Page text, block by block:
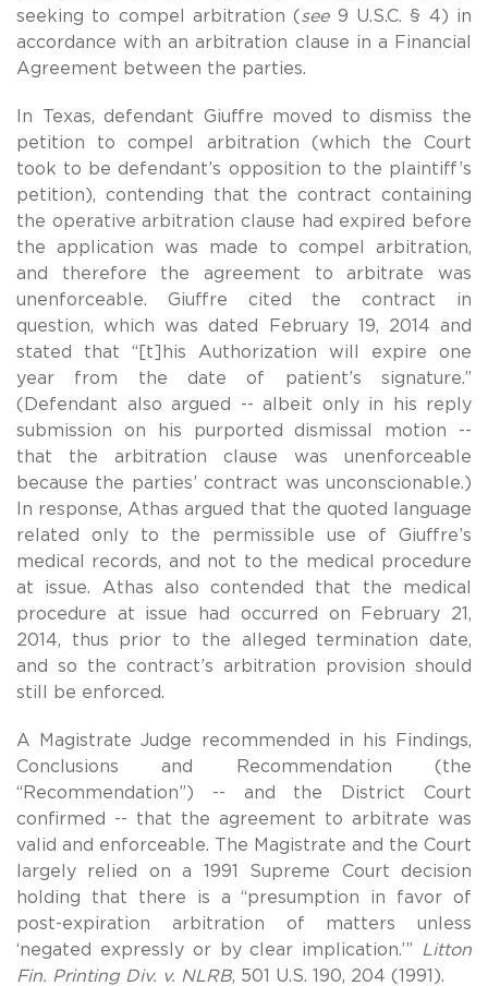
seeking to compel arbitration (see9 U.S.C. § 4) in
accordance with an arbitration clause in a Financial
Agreement between the parties.
In Texas, defendant Giuffre moved to dismiss the
petition to compel arbitration (which the Court
took to be defendant’s opposition to the plaintiff’s
petition), contending that the contract containing
the operative arbitration clause had expired before
the application was made to compel arbitration,
and therefore the agreement to arbitrate was
unenforceable. Giuffre cited the contract in
question, which was dated February 19, 2014 and
stated that “[t]his Authorization will expire one
year from the date of patient’s signature.”
(Defendant also argued -- albeit only in his reply
submission on his purported dismissal motion --
that the arbitration clause was unenforceable
because the parties’ contract was unconscionable.)
In response, Athas argued that the quoted language
related only to the permissible use of Giuffre’s
medical records, and not to the medical procedure
at issue. Athas also contended that the medical
procedure at issue had occurred on February 21,
2014, thus prior to the alleged termination date,
and so the contract’s arbitration provision should
still be enforced.
A Magistrate Judge recommended in his Findings,
Conclusions and Recommendation (the
“Recommendation”) -- and the District Court
confirmed -- that the agreement to arbitrate was
valid and enforceable. The Magistrate and the Court
largely relied on a 1991 Supreme Court decision
holding that there is a “presumption in favor of
post-expiration arbitration of matters unless
‘negated expressly or by clear implication.’”
Litton
Fin. Printing Div. v. NLRB, 501 U.S. 190, 204 (1991).